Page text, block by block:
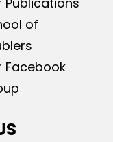
of
Facebook